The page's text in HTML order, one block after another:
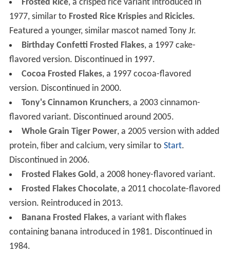
Frosted Rice, a crisped rice variant introduced in
1977, similar to Frosted Rice Krispiesand Ricicles.
Featured a younger, similar mascot named Tony Jr.
Birthday Confetti Frosted Flakes, a 1997 cake-
flavored version. Discontinued in 1997.
Cocoa Frosted Flakes, a 1997 cocoa-flavored
version. Discontinued in 2000.
Tony's Cinnamon Krunchers, a 2003 cinnamon-
flavored variant. Discontinued around 2005.
Whole Grain Tiger Power, a 2005 version with added
protein, fiber and calcium, very similar to Start.
Discontinued in 2006.
Frosted Flakes Gold , a 2008 honey-flavored variant.
Frosted Flakes Chocolate, a 2011 chocolate-flavored
version. Reintroduced in 2013.
Banana Frosted Flakes, a variant with flakes
containing banana introduced in 1981. Discontinued in
1984.